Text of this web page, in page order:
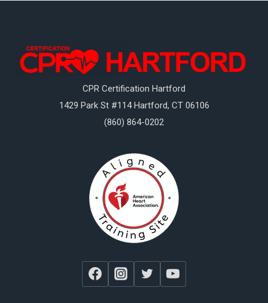
CPR Certification Hartford
1429 Park St #114 Hartford, CT 06106
(860) 864-0202